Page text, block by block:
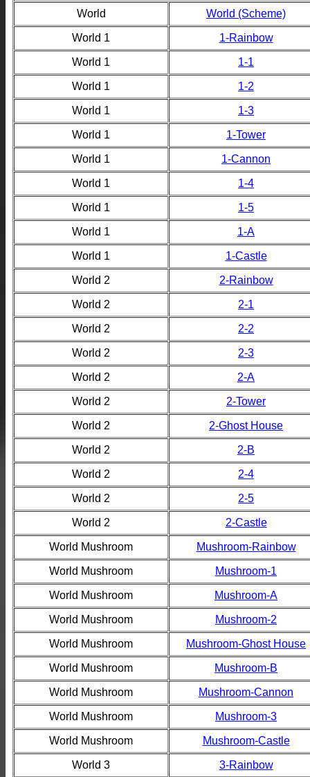
World World (Scheme)
World 1 1-Rainbow
World 1 1-1
World 1 1-2
World 1 1-3
World 1 1-Tower
World 1 1-Cannon
World 1 1-4
World 1 1-5
World 1 1-A
World 1 1-Castle
World 2 2-Rainbow
World 2 2-1
World 2 2-2
World 2 2-3
World 2 2-A
World 2 2-Tower
World 2 2-Ghost House
World 2 2-B
World 2 2-4
World 2 2-5
World 2 2-Castle
World Mushroom Mushroom-Rainbow
World Mushroom Mushroom-1
World Mushroom Mushroom-A
World Mushroom Mushroom-2
World Mushroom Mushroom-Ghost House
World Mushroom Mushroom-B
World Mushroom Mushroom-Cannon
World Mushroom Mushroom-3
World Mushroom Mushroom-Castle
World 3 3-Rainbow